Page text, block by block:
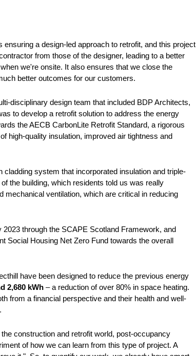
a design-led approach to retrofit, and this project
from those of the designer, leading to a better
we're onsite. It also ensures that we close the
better outcomes for our customers.
disciplinary design team that included BDP Architects,
to develop a retrofit solution to address the energy
the AECB CarbonLite Retrofit Standard, a rigorous
high-quality insulation, improved air tightness and
system that incorporated insulation and triple-
the building, which residents told us was really
mechanical ventilation, which are critical in reducing
through the SCAPE Scotland Framework, and
Social Housing Net Zero Fund towards the overall
have been designed to reduce the previous energy
2,680 kWh – a reduction of over 80% in space heating.
from a financial perspective and their health and well-
construction and retrofit world, post-occupancy
of how we can learn from this type of project. A